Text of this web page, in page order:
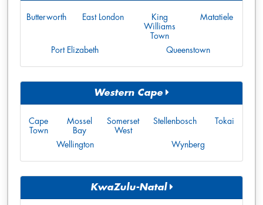
Butterworth East London
King
Williams
Town
Matatiele
Port Elizabeth Queenstown
Western Cape
Cape
Town
Mossel
Bay
Somerset
West
Stellenbosch Tokai
Wellington Wynberg
KwaZulu-Natal